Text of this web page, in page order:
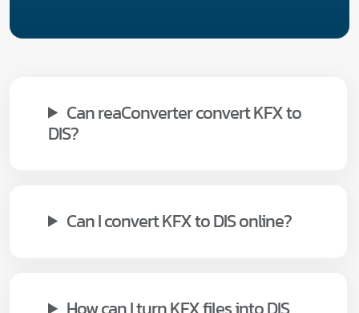
Can reaConverter convert KFX to
DIS?
Can I convert KFX to DIS online?